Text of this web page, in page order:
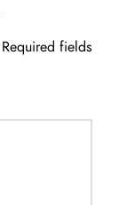
Required fields